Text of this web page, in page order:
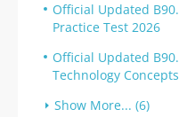
Official Updated
Practice Test 2026
Official Updated
Technology
Show More... (6)